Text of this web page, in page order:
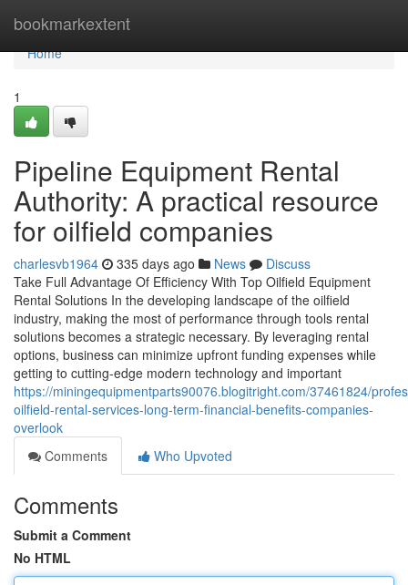
bookmarkextent
Home
Home
1
Pipeline Equipment Rental
Authority: A practical resource
for oilfield companies
charlesvb1964 335 days ago News
Discuss
Take Full Advantage Of Efficiency With Top Oilfield Equipment
Rental Solutions In the developing landscape of the oilfield
industry, making the most of performance through tools rental
solutions becomes a strategic necessary. By leveraging rental
options, business can minimize upfront funding expenses while
getting to cutting-edge modern technology and important
https://miningequipmentparts90076.blogitright.com/37461824/
oilfield-rental-services-long-term-financial-benefits-companies-
overlook
Comments
Who Upvoted
Comments
Submit a Comment
No HTML